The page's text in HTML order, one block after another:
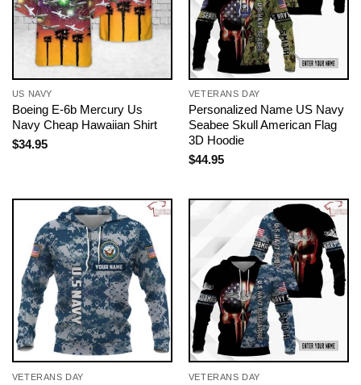
US NAVY
Boeing E-6b Mercury Us
Navy Cheap Hawaiian Shirt
$34.95
VETERANS DAY
Personalized Name US Navy
Seabee Skull American Flag
3D Hoodie
$44.95
VETERANS DAY VETERANS DAY